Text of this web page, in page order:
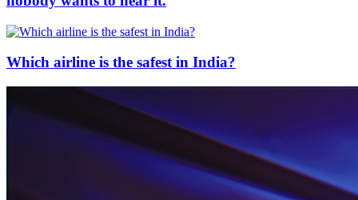
Which airline is the safest in India?